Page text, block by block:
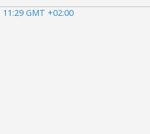
GMT +02:00